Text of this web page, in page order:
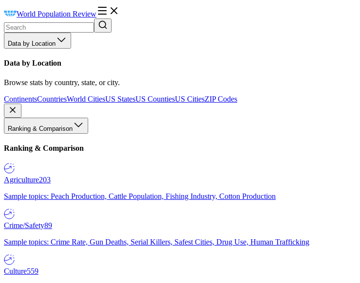
World Population Review
Data by Location
Data by Location
Browse stats by country, state, or city.
ContinentsCountriesWorld CitiesUS StatesUS CountiesUS CitiesZIP Codes
Ranking & Comparison
Ranking & Comparison
Agriculture203
Sample topics: Peach Production, Cattle Population, Fishing Industry, Cotton Production
Crime/Safety89
Sample topics: Crime Rate, Gun Deaths, Serial Killers, Safest Cities, Drug Use, Human Trafficking
Culture559